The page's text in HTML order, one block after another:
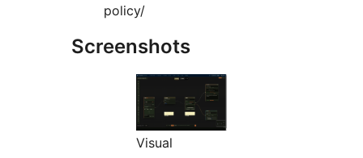
policy/
Screenshots
Visual